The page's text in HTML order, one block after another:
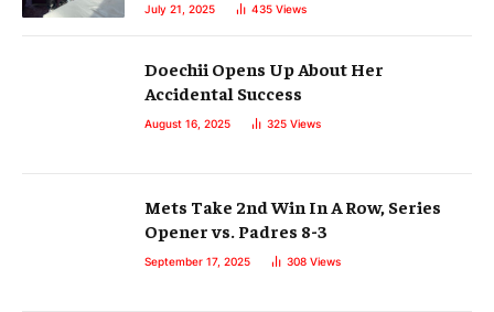
July 21, 2025 435 Views
Doechii Opens Up About Her
Accidental Success
August 16, 2025 325 Views
Mets Take 2nd Win In A Row, Series
Opener vs. Padres 8-3
September 17, 2025 308 Views